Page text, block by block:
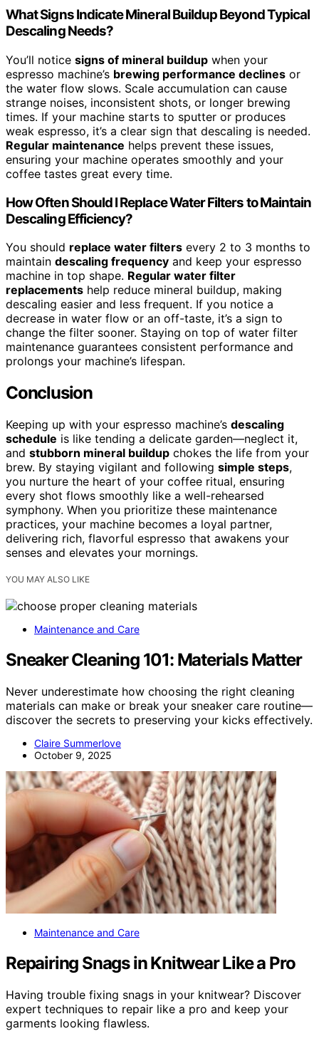
What Signs Indicate Mineral Buildup Beyond Typical
Descaling Needs?
You’ll notice signs of mineral buildup when your
espresso machine’s brewing performance declines or
the water flow slows. Scale accumulation can cause
strange noises, inconsistent shots, or longer brewing
times. If your machine starts to sputter or produces
weak espresso, it’s a clear sign that descaling is needed.
Regular maintenance helps prevent these issues,
ensuring your machine operates smoothly and your
coffee tastes great every time.
How Often Should I Replace Water Filters to Maintain
Descaling Efficiency?
You should replace water filters every 2 to 3 months to
maintain descaling frequency and keep your espresso
machine in top shape. Regular water filter
replacements help reduce mineral buildup, making
descaling easier and less frequent. If you notice a
decrease in water flow or an off-taste, it’s a sign to
change the filter sooner. Staying on top of water filter
maintenance guarantees consistent performance and
prolongs your machine’s lifespan.
Conclusion
Keeping up with your espresso machine’s descaling
schedule is like tending a delicate garden—neglect it,
and stubborn mineral buildup chokes the life from your
brew. By staying vigilant and following simple steps,
you nurture the heart of your coffee ritual, ensuring
every shot flows smoothly like a well-rehearsed
symphony. When you prioritize these maintenance
practices, your machine becomes a loyal partner,
delivering rich, flavorful espresso that awakens your
senses and elevates your mornings.
YOU MAY ALSO LIKE
Maintenance and Care
Sneaker Cleaning 101: Materials Matter
Never underestimate how choosing the right cleaning
materials can make or break your sneaker care routine—
discover the secrets to preserving your kicks effectively.
Claire Summerlove
October 9, 2025
Maintenance and Care
Repairing Snags in Knitwear Like a Pro
Having trouble fixing snags in your knitwear? Discover
expert techniques to repair like a pro and keep your
garments looking flawless.